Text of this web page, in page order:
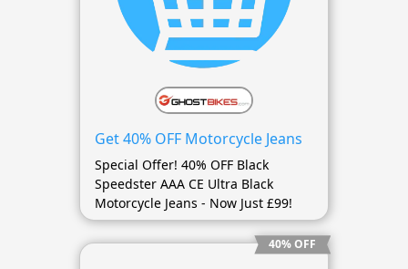
Get 40% OFF Motorcycle Jeans
Special Offer! 40% OFF Black
Speedster AAA CE Ultra Black
Motorcycle Jeans - Now Just £99!
40% OFF